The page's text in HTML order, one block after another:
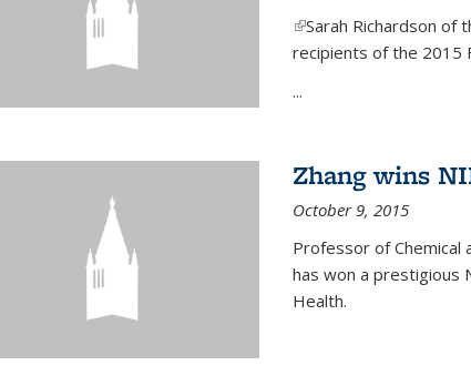
(link is external)
Sarah Richardson of
recipients of the 2015
...
Zhang wins
October 9, 2015
Professor of Chemical
has won a prestigious
Health.